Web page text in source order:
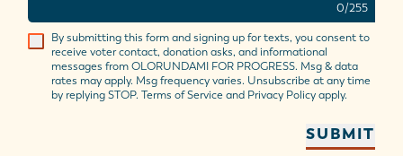
0/255
By submitting this form and signing up for texts, you consent to
receive voter contact, donation asks, and informational
messages from OLORUNDAMI FOR PROGRESS. Msg & data
rates may apply. Msg frequency varies. Unsubscribe at any time
by replying STOP. Terms of Service and Privacy Policy apply.
SUBMIT